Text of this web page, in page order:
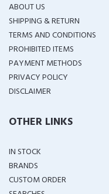
ABOUT US
SHIPPING & RETURN
TERMS AND CONDITIONS
PROHIBITED ITEMS
PAYMENT METHODS
PRIVACY POLICY
DISCLAIMER
OTHER LINKS
IN STOCK
BRANDS
CUSTOM ORDER